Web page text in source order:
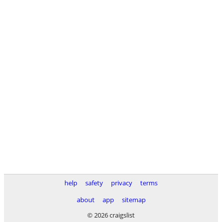
help safety privacy
terms
about
app
sitemap
© 2026 craigslist